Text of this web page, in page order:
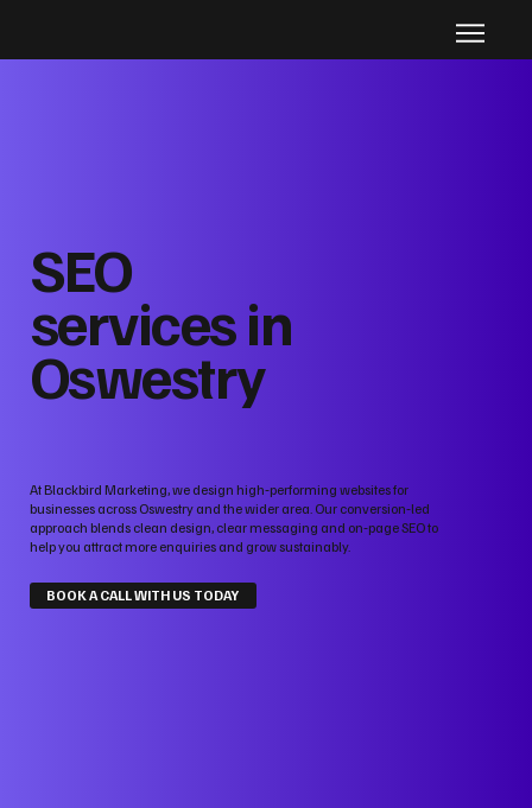
SEO
services in
Oswestry
At Blackbird Marketing, we design high‑performing websites for
businesses across Oswestry and the wider area. Our conversion‑led
approach blends clean design, clear messaging and on‑page SEO to
help you attract more enquiries and grow sustainably.
BOOK A CALL WITH US TODAY